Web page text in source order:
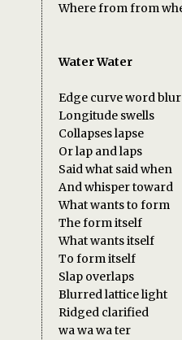
Where from from
Water Water
Edge curve word blur
Longitude swells
Collapses lapse
Or lap and laps
Said what said when
And whisper toward
What wants to form
The form itself
What wants itself
To form itself
Slap overlaps
Blurred lattice light
Ridged clarified
wa wa wa ter